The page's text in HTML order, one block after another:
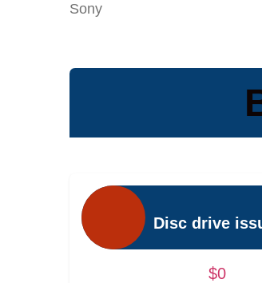
Sony
Disc drive
$0